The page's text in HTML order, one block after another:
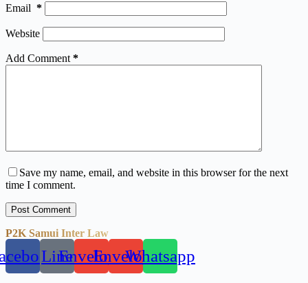
Email *
Website
Add Comment *
Save my name, email, and website in this browser for the next
time I comment.
Post Comment
P2K Samui Inter Law
LineEnvelopeEnvelopeWhatsapp